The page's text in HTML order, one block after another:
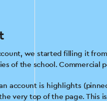
we started filling it
of the school.
account is highlights
very top of the page.